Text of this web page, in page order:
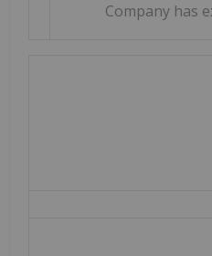
Company has